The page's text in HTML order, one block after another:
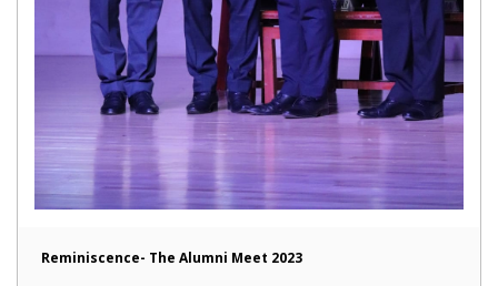
Reminiscence- The Alumni Meet 2023